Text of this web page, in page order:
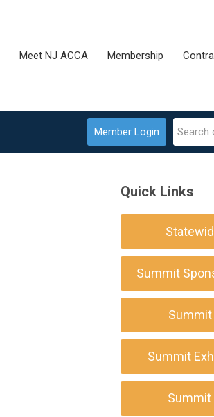
Meet NJ ACCA Membership
Member Login
Quick Links
Summit
Summit
Summit